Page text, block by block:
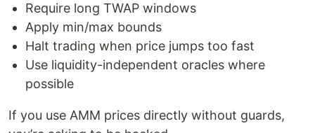
Require long TWAP windows
Apply min/max bounds
Halt trading when price jumps too fast
Use liquidity-independent oracles where
possible
If you use AMM prices directly without guards,